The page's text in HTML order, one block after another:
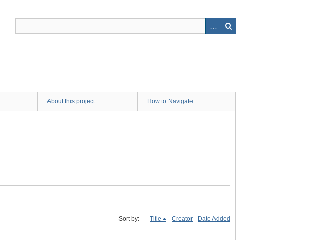
About this project How to Navigate
Sort by: Title Creator Date Added